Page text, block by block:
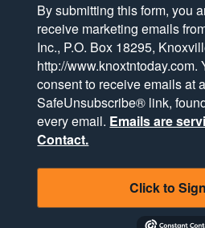
By submitting this form, you
receive marketing emails
Inc., P.O. Box 18295,
http://www.knoxtntoday.com.
consent to receive emails at
SafeUnsubscribe® link,
every email. Emails are
Contact.
Click to